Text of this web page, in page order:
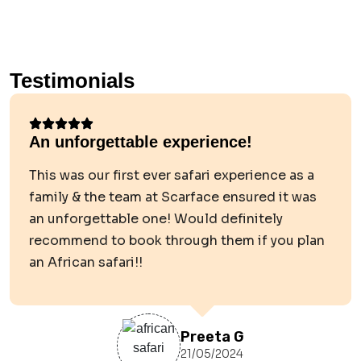
Testimonials
An unforgettable experience!
This was our first ever safari experience as a
family & the team at Scarface ensured it was
an unforgettable one! Would definitely
recommend to book through them if you plan
an African safari!!
Preeta G
21/05/2024